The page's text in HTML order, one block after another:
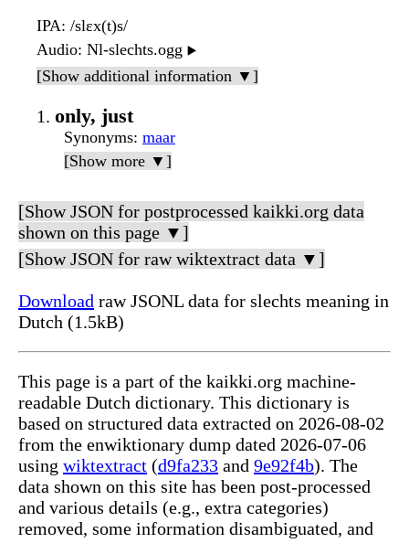
IPA: /slɛx(t)s/
Audio: Nl-slechts.ogg ▶️
[Show additional information ▼]
only, just
Synonyms: maar
[Show more ▼]
[Show JSON for postprocessed kaikki.org data
shown on this page ▼]
[Show JSON for raw wiktextract data ▼]
Download raw JSONL data for slechts meaning in
Dutch (1.5kB)
This page is a part of the kaikki.org machine-
readable Dutch dictionary. This dictionary is
based on structured data extracted on 2026-08-02
from the enwiktionary dump dated 2026-07-06
using wiktextract (d9fa233 and 9e92f4b). The
data shown on this site has been post-processed
and various details (e.g., extra categories)
removed, some information disambiguated, and